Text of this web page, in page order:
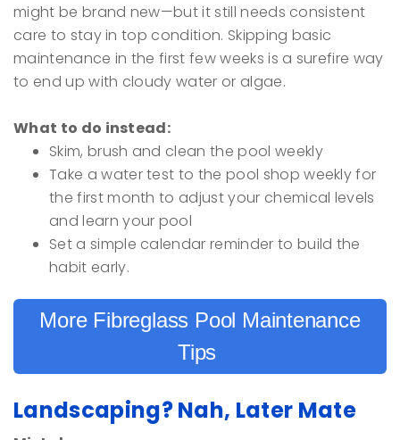
might be brand new—but it still needs consistent
care to stay in top condition. Skipping basic
maintenance in the first few weeks is a surefire way
to end up with cloudy water or algae.
What to do instead:
Skim, brush and clean the pool weekly
Take a water test to the pool shop weekly for
the first month to adjust your chemical levels
and learn your pool
Set a simple calendar reminder to build the
habit early.
More Fibreglass Pool Maintenance
Tips
Landscaping? Nah, Later Mate